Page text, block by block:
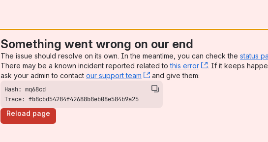
Something went wrong on our end
The issue should resolve on its own. In the meantime, you can check the status
There may be a known incident reported related tothis error , (opens new
. If it keeps
ask your admin to contact our support team , (opens new window)
and give them:
Trace: fb8cbd54284f42688b8eb08e584b9a25
Reload page